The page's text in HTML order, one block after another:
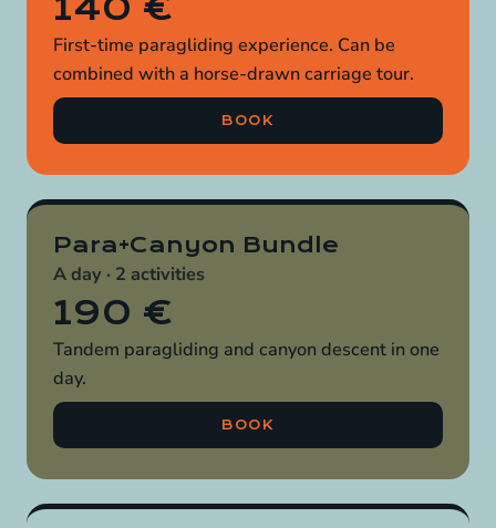
First-time paragliding experience. Can be
combined with a horse-drawn carriage tour.
BOOK
Para+Canyon Bundle
A day · 2 activities
190 €
Tandem paragliding and canyon descent in one
day.
BOOK